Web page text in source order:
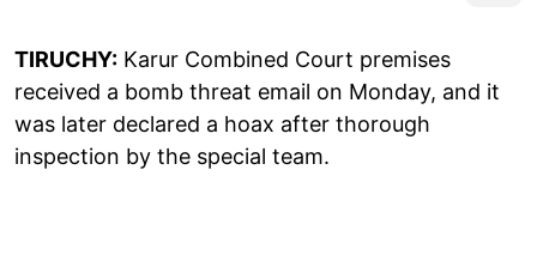
TIRUCHY: Karur Combined Court premises
received a bomb threat email on Monday, and it
was later declared a hoax after thorough
inspection by the special team.